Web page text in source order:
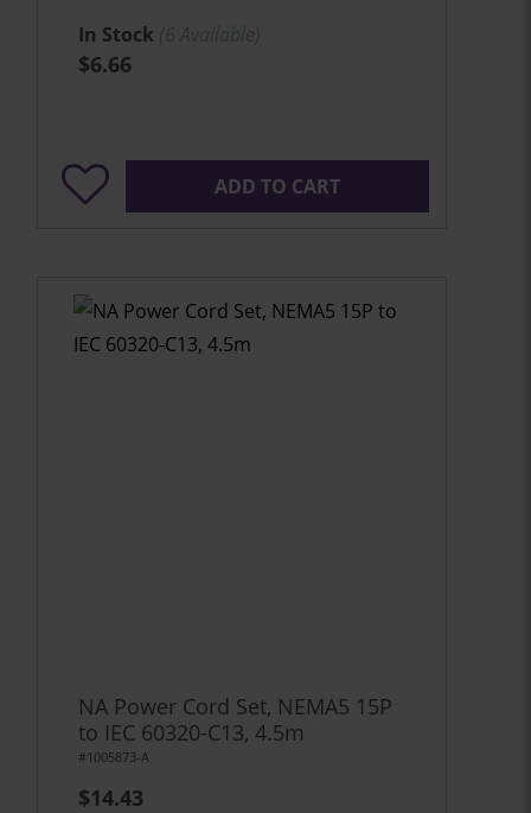
In Stock
$6.66
ADD TO CART
NA Power Cord Set, NEMA5 15P
to IEC 60320-C13, 4.5m
#1005873-A
$14.43